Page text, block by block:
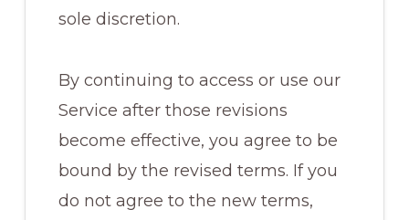
sole discretion.
By continuing to access or use our
Service after those revisions
become effective, you agree to be
bound by the revised terms. If you
do not agree to the new terms,